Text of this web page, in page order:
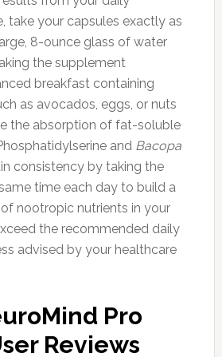
take your capsules exactly as
8-ounce glass of water
the supplement
breakfast containing
as avocados, eggs, or nuts
the absorption of fat-soluble
and Bacopa
consistency by taking the
time each day to build a
nootropic nutrients in your
the recommended daily
advised by your healthcare
Pro
Reviews